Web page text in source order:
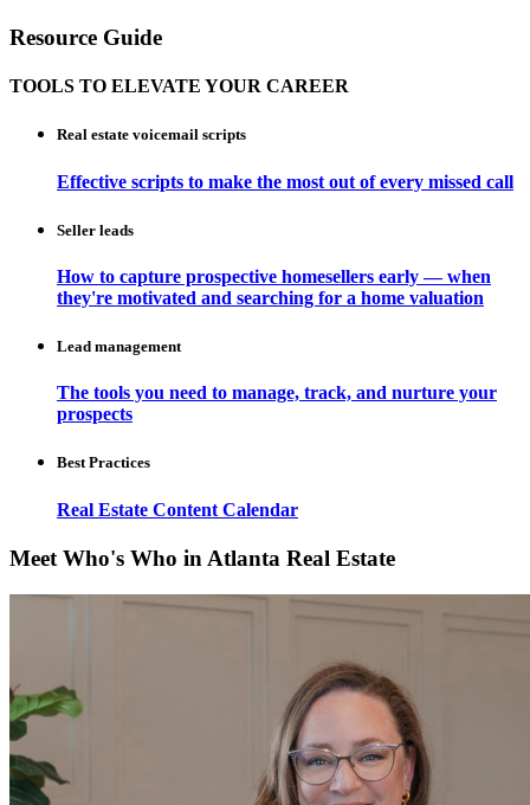
Resource Guide
TOOLS TO ELEVATE YOUR CAREER
Real estate voicemail scripts
Effective scripts to make the most out of every missed call
Seller leads
How to capture prospective homesellers early — when
they're motivated and searching for a home valuation
Lead management
The tools you need to manage, track, and nurture your
prospects
Best Practices
Real Estate Content Calendar
Meet Who's Who in Atlanta Real Estate